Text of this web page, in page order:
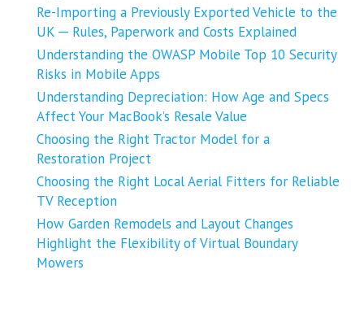
Re-Importing a Previously Exported Vehicle to the
UK ─ Rules, Paperwork and Costs Explained
Understanding the OWASP Mobile Top 10 Security
Risks in Mobile Apps
Understanding Depreciation: How Age and Specs
Affect Your MacBook’s Resale Value
Choosing the Right Tractor Model for a
Restoration Project
Choosing the Right Local Aerial Fitters for Reliable
TV Reception
How Garden Remodels and Layout Changes
Highlight the Flexibility of Virtual Boundary
Mowers